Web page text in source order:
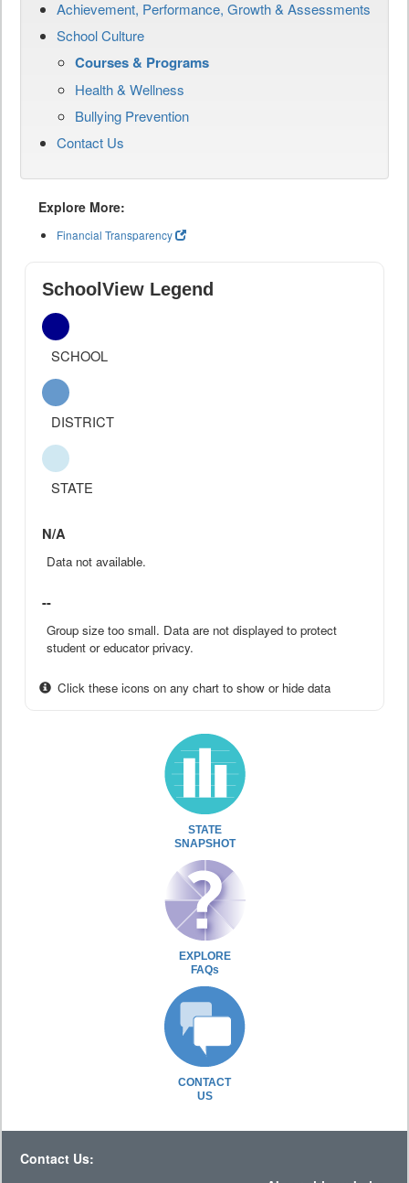
Achievement, Performance, Growth & Assessments
School Culture
Courses & Programs
Health & Wellness
Bullying Prevention
Contact Us
Explore More:
Financial Transparency
SchoolView Legend
SCHOOL
DISTRICT
STATE
N/A
Data not available.
--
Group size too small. Data are not displayed to protect
student or educator privacy.
Click these icons on any chart to show or hide data
STATE
SNAPSHOT
EXPLORE
FAQs
CONTACT
US
Contact Us: